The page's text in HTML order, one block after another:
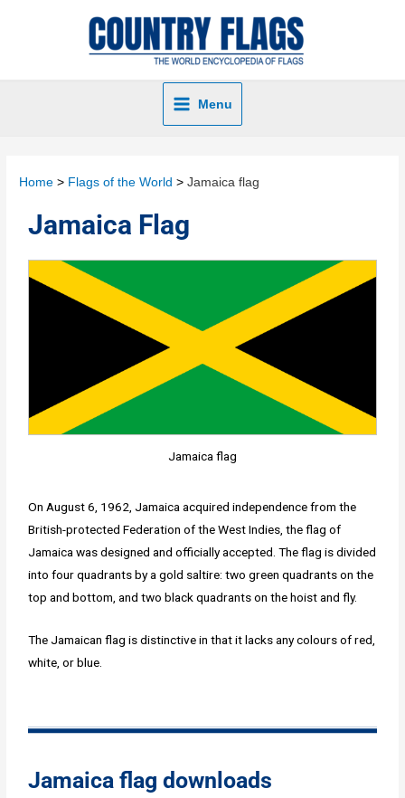
Menu
Home Flags of the World Jamaica flag
Jamaica Flag
Jamaica flag
On August 6, 1962, Jamaica acquired independence from the
British-protected Federation of the West Indies, the flag of
Jamaica was designed and officially accepted. The flag is divided
into four quadrants by a gold saltire: two green quadrants on the
top and bottom, and two black quadrants on the hoist and fly.
The Jamaican flag is distinctive in that it lacks any colours of red,
white, or blue.
Jamaica flag downloads